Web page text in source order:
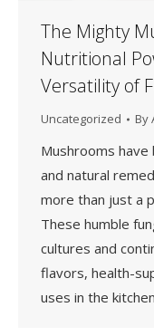
The Mighty
Nutritional
Versatility of
Uncategorized By
Mushrooms
and natural
more than just a
These humble
cultures and
flavors, health-
uses in the